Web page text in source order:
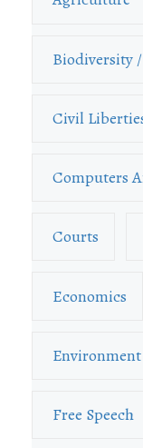
Biodiversity
Civil
Computers
Courts
Economics
Environment
Free Speech